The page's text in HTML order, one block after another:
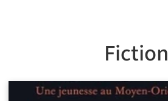
Fiction